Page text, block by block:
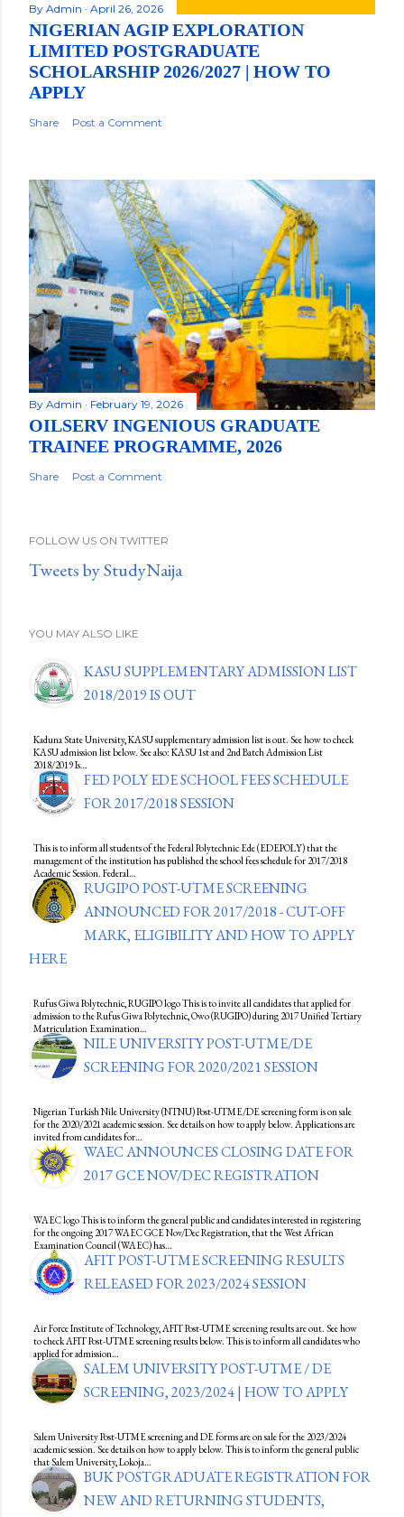
By Admin April 26, 2026
NIGERIAN AGIP EXPLORATION
LIMITED POSTGRADUATE
SCHOLARSHIP 2026/2027 | HOW TO
APPLY
Share Post a Comment
By Admin February 19, 2026
OILSERV INGENIOUS GRADUATE
TRAINEE PROGRAMME, 2026
Share Post a Comment
FOLLOW US ON TWITTER
Tweets by StudyNaija
YOU MAY ALSO LIKE
KASU SUPPLEMENTARY ADMISSION LIST
2018/2019 IS OUT
Kaduna State University, KASU supplementary admission list is out. See how to check
KASU admission list below. See also: KASU 1st and 2nd Batch Admission List
2018/2019 Is…
FED POLY EDE SCHOOL FEES SCHEDULE
FOR 2017/2018 SESSION
This is to inform all students of the Federal Polytechnic Ede (EDEPOLY) that the
management of the institution has published the school fees schedule for 2017/2018
Academic Session. Federal…
RUGIPO POST-UTME SCREENING
ANNOUNCED FOR 2017/2018 - CUT-OFF
MARK, ELIGIBILITY AND HOW TO APPLY
HERE
Rufus Giwa Polytechnic, RUGIPO logo This is to invite all candidates that applied for
admission to the Rufus Giwa Polytechnic, Owo (RUGIPO) during 2017 Unified Tertiary
Matriculation Examination…
NILE UNIVERSITY POST-UTME/DE
SCREENING FOR 2020/2021 SESSION
Nigerian Turkish Nile University (NTNU) Post-UTME/DE screening form is on sale
for the 2020/2021 academic session. See details on how to apply below. Applications are
invited from candidates for…
WAEC ANNOUNCES CLOSING DATE FOR
2017 GCE NOV/DEC REGISTRATION
WAEC logo This is to inform the general public and candidates interested in registering
for the ongoing 2017 WAEC GCE Nov/Dec Registration, that the West African
Examination Council (WAEC) has…
AFIT POST-UTME SCREENING RESULTS
RELEASED FOR 2023/2024 SESSION
Air Force Institute of Technology, AFIT Post-UTME screening results are out. See how
to check AFIT Post-UTME screening results below. This is to inform all candidates who
applied for admission…
SALEM UNIVERSITY POST-UTME / DE
SCREENING, 2023/2024 | HOW TO APPLY
Salem University Post-UTME screening and DE forms are on sale for the 2023/2024
academic session. See details on how to apply below. This is to inform the general public
that Salem University, Lokoja…
BUK POSTGRADUATE REGISTRATION FOR
NEW AND RETURNING STUDENTS,